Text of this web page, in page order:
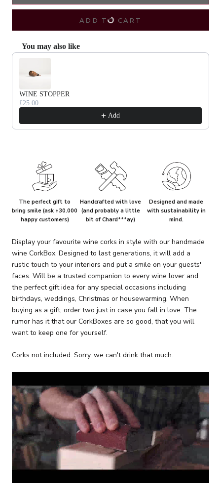
ADD TO CART
You may also like
Use the Previous and Next buttons to navigate through product
WINE STOPPER
£25.00
Add
The perfect gift to
bring smile (ask +30.000
happy customers)
Handcrafted with love
(and probably a little
bit of Chard***ay)
Designed and made
with sustainability in
mind.
Display your favourite wine corks in style with our handmade
wine CorkBox. Designed to last generations, it will add a
rustic touch to your interiors and put a smile on your guests'
faces. Will be a trusted companion to every wine lover and
the perfect gift idea for any special occasions including
birthdays, weddings, Christmas or housewarming. When
buying as a gift, order two just in case you fall in love. The
rumor has it that our CorkBoxes are so good, that you will
want to keep one for yourself.
Corks not included. Sorry, we can't drink that much.